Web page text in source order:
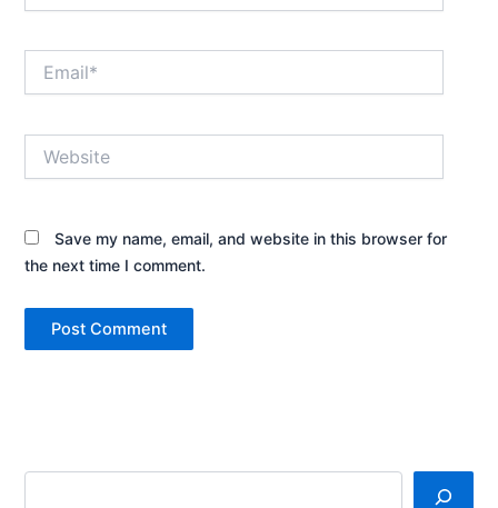
Save my name, email, and website in this browser for
the next time I comment.